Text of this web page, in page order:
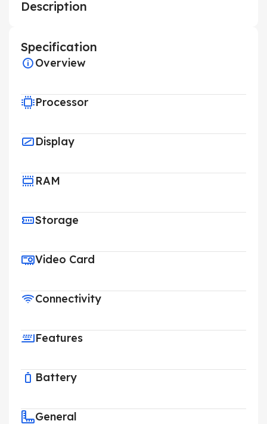
Description
Specification
Overview
Processor
Display
RAM
Storage
Video Card
Connectivity
Features
Battery
General